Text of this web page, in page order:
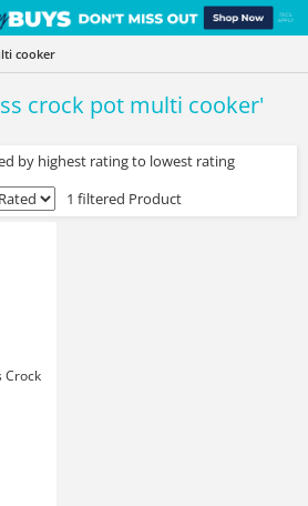
cooker
crock pot multi cooker'
by highest rating to lowest rating
1 filtered Product
Crock